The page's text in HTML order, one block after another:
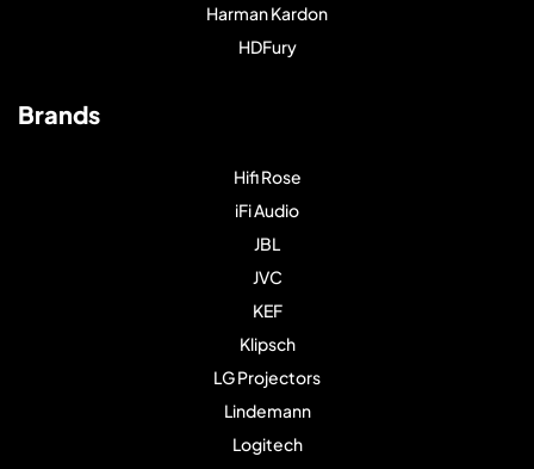
Harman Kardon
HDFury
Brands
Hifi Rose
iFi Audio
JBL
JVC
KEF
Klipsch
LG Projectors
Lindemann
Logitech